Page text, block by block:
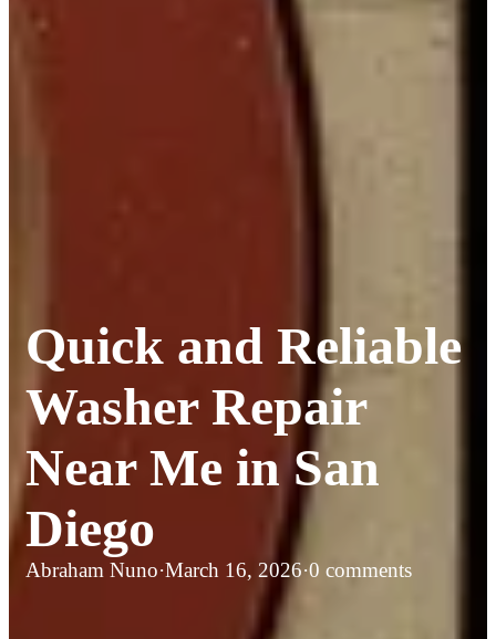
Quick and Reliable
Washer Repair
Near Me in San
Diego
Abraham Nuno·March 16, 2026·0 comments